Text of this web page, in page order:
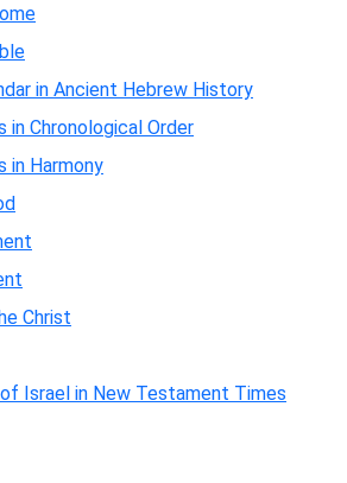
in Ancient Hebrew History
Chronological Order
in Harmony
Christ
Israel in New Testament Times